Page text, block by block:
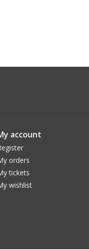
account
orders
tickets
wishlist